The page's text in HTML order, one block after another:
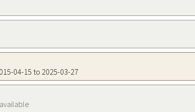
04-15 to 2025-03-27